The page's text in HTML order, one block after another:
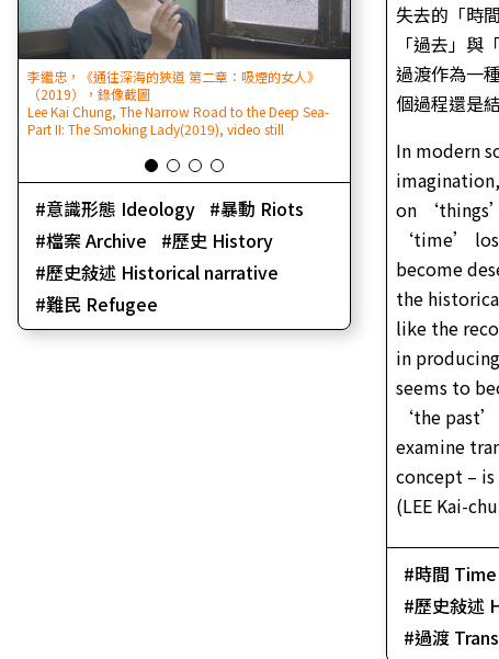
李繼忠，《通往深海的狹道 第二章：吸煙的女人》
（2019），錄像截圖
Lee Kai Chung, The Narrow Road to the Deep Sea-
Part II: The Smoking Lady(2019), video still
李繼忠，暴動歷史 (節
｜16:9｜黑白｜雙聲道
LEE Kai Chung, The
意識形態 Ideology
暴動 Riots
檔案 Archive
歷史 History
歷史敍述 Historical narrative
難民 Refugee
失去的「時
「過去」與
過渡作為一
個過程還是
In modern
on
‘time’
become
the
like the
in
seems to
‘the
examine
concept –
(LEE Kai-
時間 Time
歷史敍述
過渡